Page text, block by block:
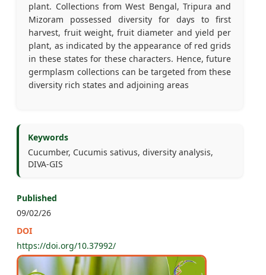
plant. Collections from West Bengal, Tripura and
Mizoram possessed diversity for days to first
harvest, fruit weight, fruit diameter and yield per
plant, as indicated by the appearance of red grids
in these states for these characters. Hence, future
germplasm collections can be targeted from these
diversity rich states and adjoining areas
Keywords
Cucumber, Cucumis sativus, diversity analysis,
DIVA-GIS
Published
09/02/26
DOI
https://doi.org/10.37992/